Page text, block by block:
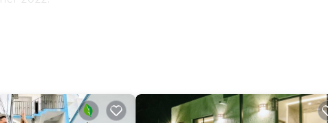
Oceanfront, Designated Smoking Area, Laundry, for
or group. The rental Apartment has 2 Bedrooms and 2
and a location that makes this a great choice to stay